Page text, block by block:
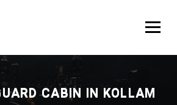
CABIN IN KOLLAM